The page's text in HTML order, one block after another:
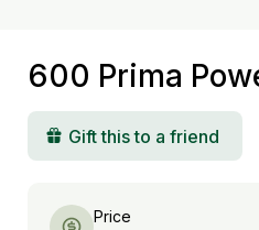
600 Prima
Gift this to a friend
Price